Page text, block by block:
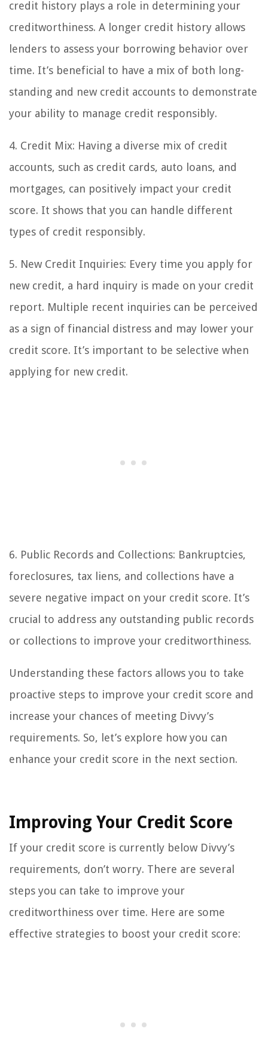
credit history plays a role in determining your
creditworthiness. A longer credit history allows
lenders to assess your borrowing behavior over
time. It’s beneficial to have a mix of both long-
standing and new credit accounts to demonstrate
your ability to manage credit responsibly.
4. Credit Mix: Having a diverse mix of credit
accounts, such as credit cards, auto loans, and
mortgages, can positively impact your credit
score. It shows that you can handle different
types of credit responsibly.
5. New Credit Inquiries: Every time you apply for
new credit, a hard inquiry is made on your credit
report. Multiple recent inquiries can be perceived
as a sign of financial distress and may lower your
credit score. It’s important to be selective when
applying for new credit.
6. Public Records and Collections: Bankruptcies,
foreclosures, tax liens, and collections have a
severe negative impact on your credit score. It’s
crucial to address any outstanding public records
or collections to improve your creditworthiness.
Understanding these factors allows you to take
proactive steps to improve your credit score and
increase your chances of meeting Divvy’s
requirements. So, let’s explore how you can
enhance your credit score in the next section.
Improving Your Credit Score
If your credit score is currently below Divvy’s
requirements, don’t worry. There are several
steps you can take to improve your
creditworthiness over time. Here are some
effective strategies to boost your credit score: